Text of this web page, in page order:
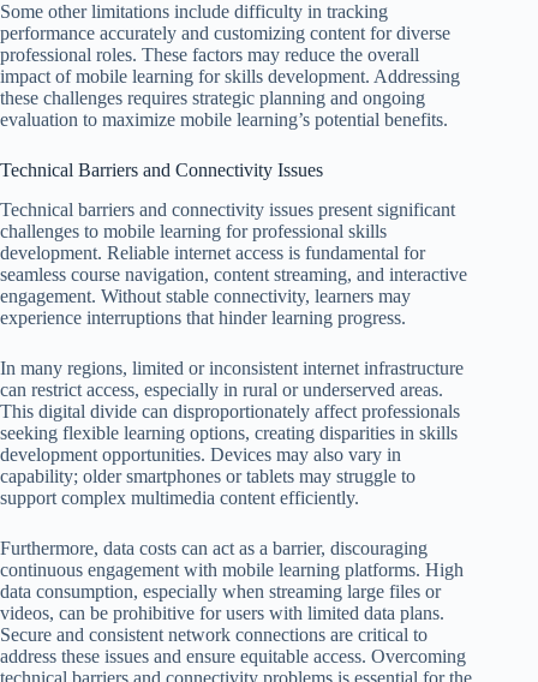
Some other limitations include difficulty in tracking
performance accurately and customizing content for diverse
professional roles. These factors may reduce the overall
impact of mobile learning for skills development. Addressing
these challenges requires strategic planning and ongoing
evaluation to maximize mobile learning’s potential benefits.
Technical Barriers and Connectivity Issues
Technical barriers and connectivity issues present significant
challenges to mobile learning for professional skills
development. Reliable internet access is fundamental for
seamless course navigation, content streaming, and interactive
engagement. Without stable connectivity, learners may
experience interruptions that hinder learning progress.
In many regions, limited or inconsistent internet infrastructure
can restrict access, especially in rural or underserved areas.
This digital divide can disproportionately affect professionals
seeking flexible learning options, creating disparities in skills
development opportunities. Devices may also vary in
capability; older smartphones or tablets may struggle to
support complex multimedia content efficiently.
Furthermore, data costs can act as a barrier, discouraging
continuous engagement with mobile learning platforms. High
data consumption, especially when streaming large files or
videos, can be prohibitive for users with limited data plans.
Secure and consistent network connections are critical to
address these issues and ensure equitable access. Overcoming
technical barriers and connectivity problems is essential for the